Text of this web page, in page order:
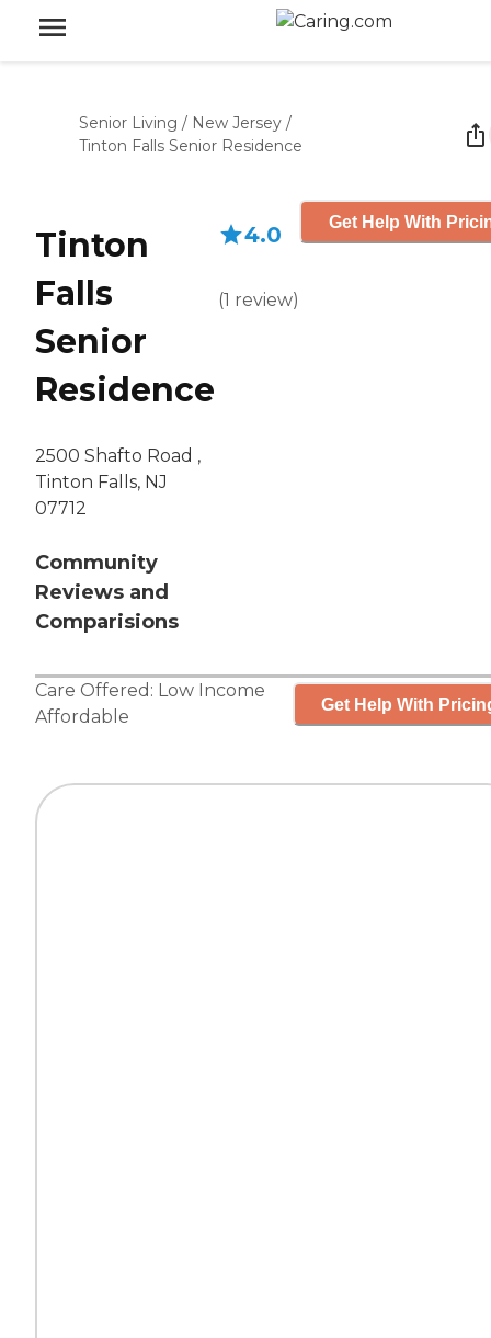
Senior Living / New Jersey /
Tinton Falls Senior Residence
Tinton
Falls
Senior
Residence
2500 Shafto Road ,
Tinton Falls, NJ
07712
Community
Reviews and
Comparisions
4.0
(1 review)
Get Help With
Care Offered: Low Income
Affordable
Get Help With